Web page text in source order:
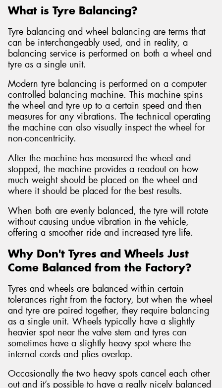
What is Tyre Balancing?
Tyre balancing and wheel balancing are terms that
can be interchangeably used, and in reality, a
balancing service is performed on both a wheel and
tyre as a single unit.
Modern tyre balancing is performed on a computer
controlled balancing machine. This machine spins
the wheel and tyre up to a certain speed and then
measures for any vibrations. The technical operating
the machine can also visually inspect the wheel for
non-concentricity.
After the machine has measured the wheel and
stopped, the machine provides a readout on how
much weight should be placed on the wheel and
where it should be placed for the best results.
When both are evenly balanced, the tyre will rotate
without causing undue vibration in the vehicle,
offering a smoother ride and increased tyre life.
Why Don't Tyres and Wheels Just
Come Balanced from the Factory?
Tyres and wheels are balanced within certain
tolerances right from the factory, but when the wheel
and tyre are paired together, they require balancing
as a single unit. Wheels typically have a slightly
heavier spot near the valve stem and tyres can
sometimes have a slightly heavy spot where the
internal cords and plies overlap.
Occasionally the two heavy spots cancel each other
out and it’s possible to have a really nicely balanced